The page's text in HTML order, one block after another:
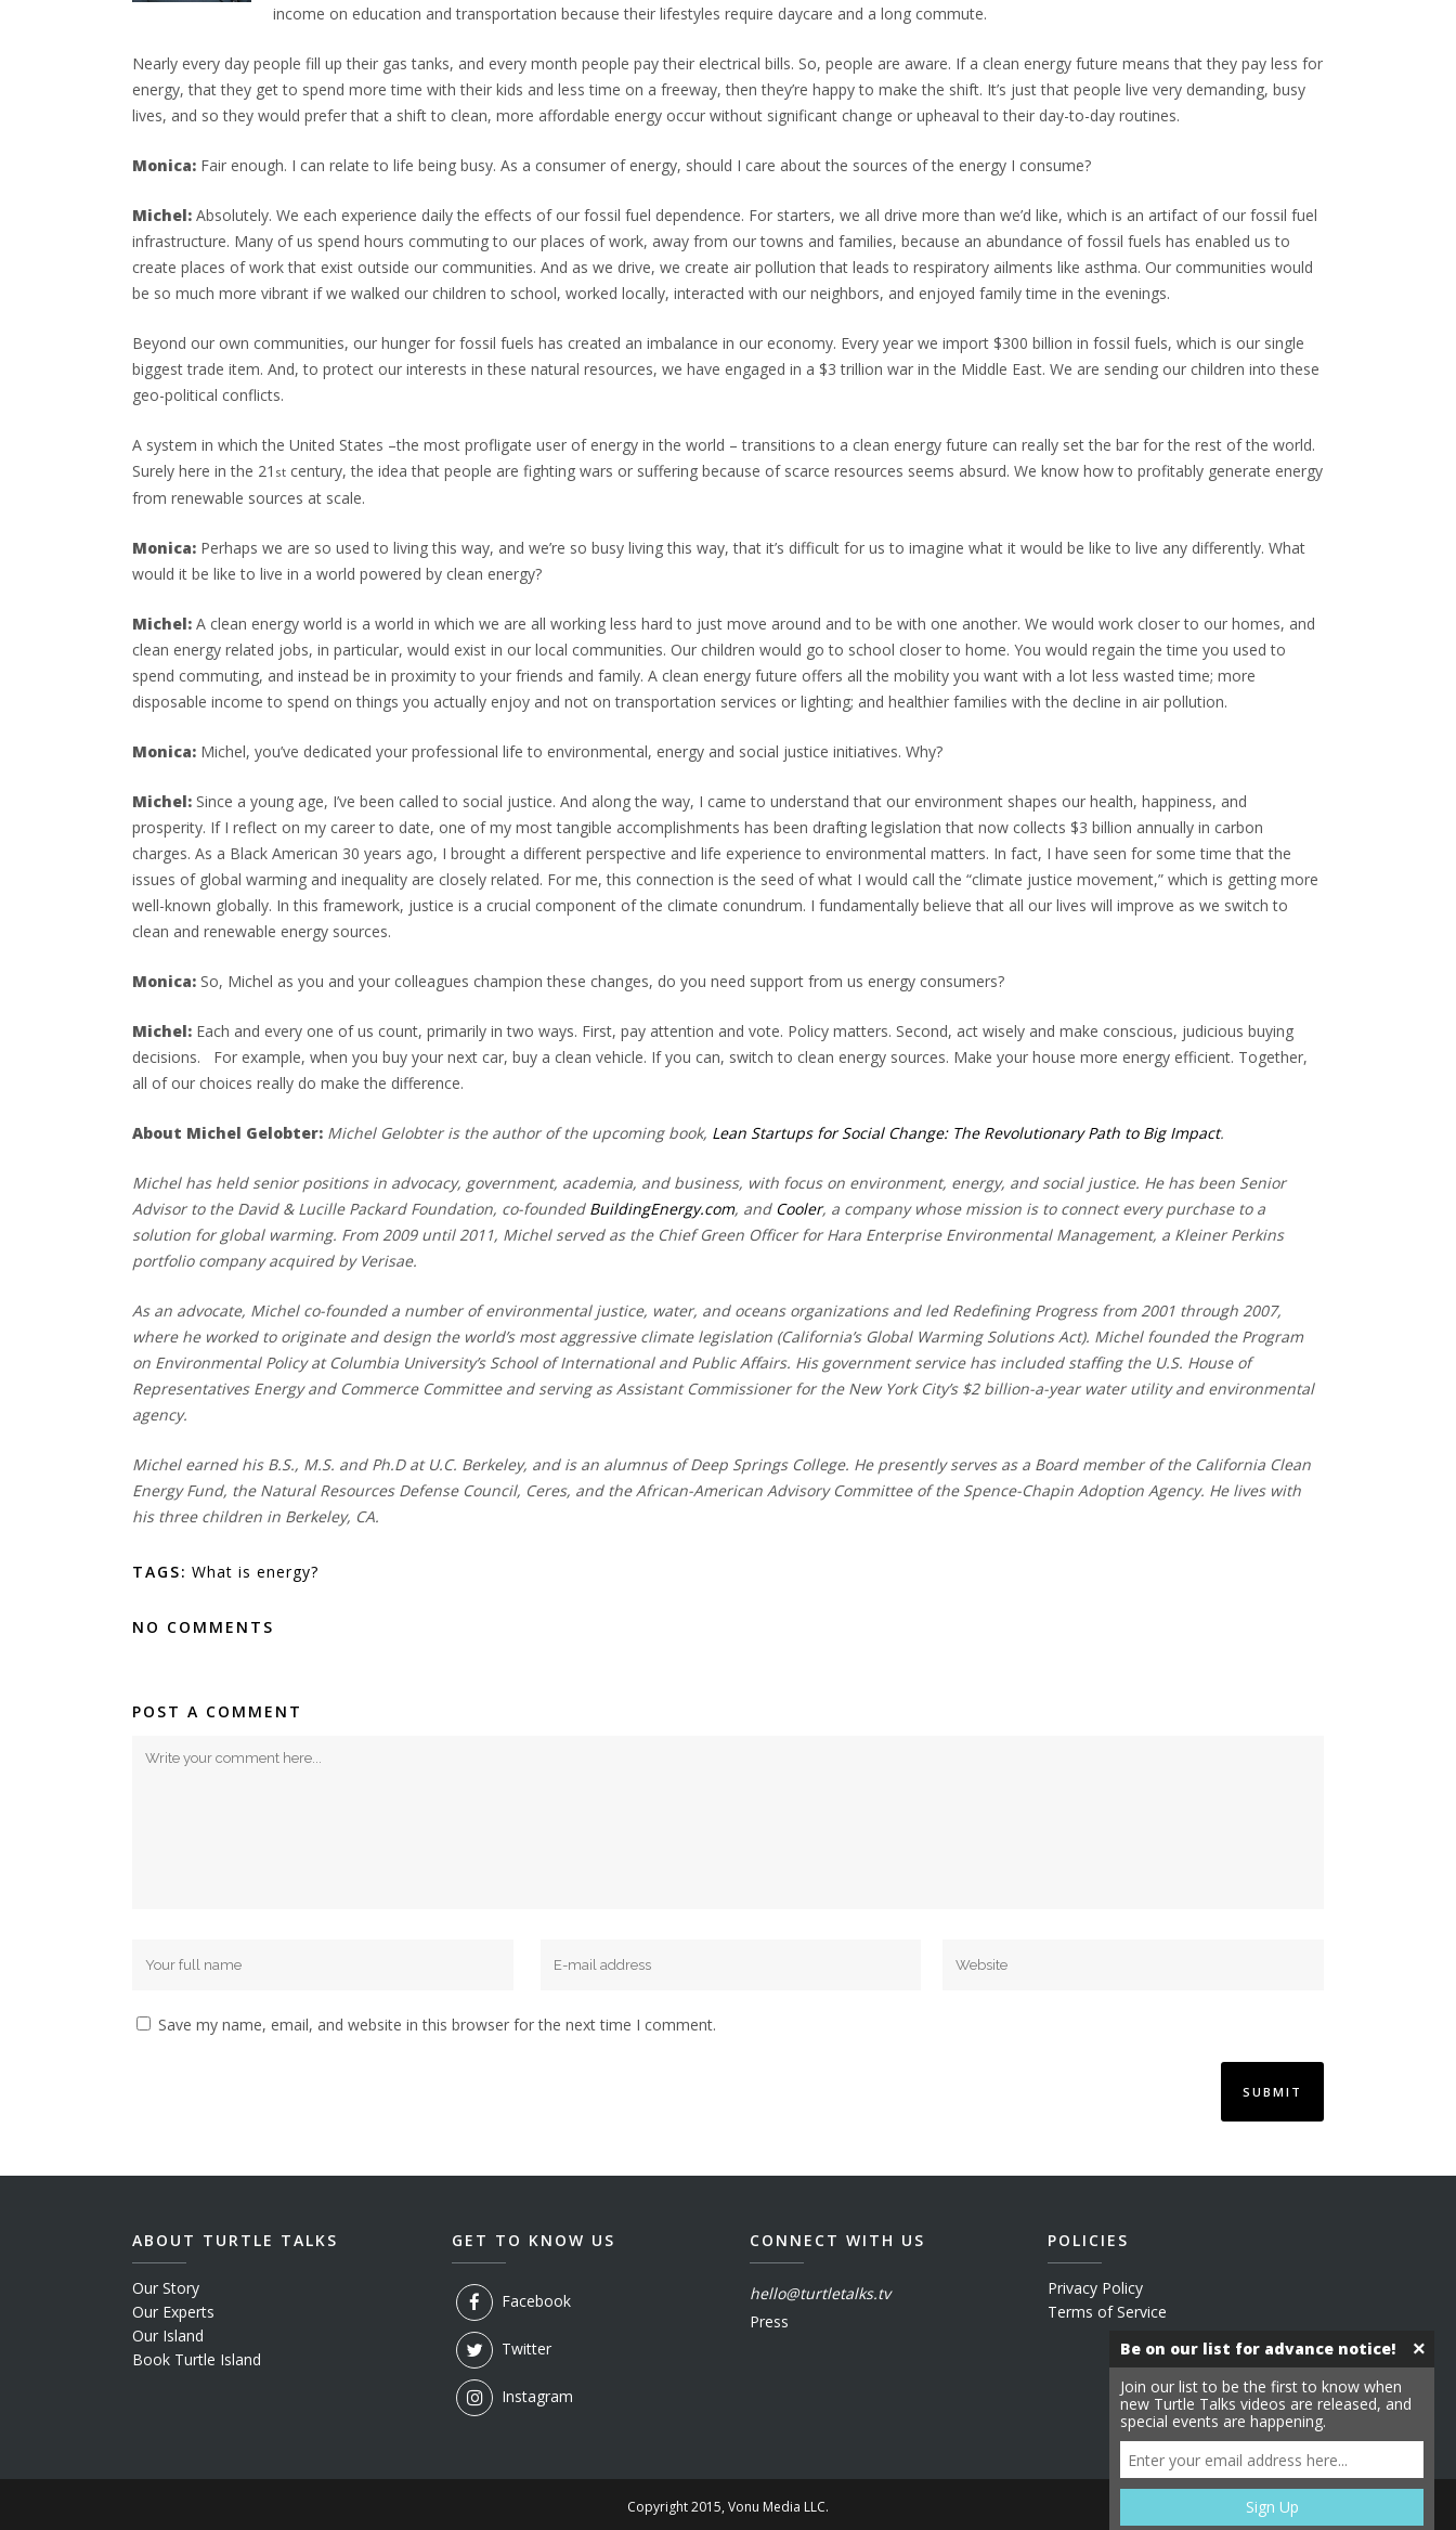
income on education and transportation because their lifestyles require daycare and a long commute.
Nearly every day people fill up their gas tanks, and every month people pay their electrical bills. So, people are aware. If a clean energy future means that they pay less for
energy, that they get to spend more time with their kids and less time on a freeway, then they’re happy to make the shift. It’s just that people live very demanding, busy
lives, and so they would prefer that a shift to clean, more affordable energy occur without significant change or upheaval to their day-to-day routines.
Monica: Fair enough. I can relate to life being busy. As a consumer of energy, should I care about the sources of the energy I consume?
Michel: Absolutely. We each experience daily the effects of our fossil fuel dependence. For starters, we all drive more than we’d like, which is an artifact of our fossil fuel
infrastructure. Many of us spend hours commuting to our places of work, away from our towns and families, because an abundance of fossil fuels has enabled us to
create places of work that exist outside our communities. And as we drive, we create air pollution that leads to respiratory ailments like asthma. Our communities would
be so much more vibrant if we walked our children to school, worked locally, interacted with our neighbors, and enjoyed family time in the evenings.
Beyond our own communities, our hunger for fossil fuels has created an imbalance in our economy. Every year we import $300 billion in fossil fuels, which is our single
biggest trade item. And, to protect our interests in these natural resources, we have engaged in a $3 trillion war in the Middle East. We are sending our children into these
geo-political conflicts.
A system in which the United States –the most profligate user of energy in the world – transitions to a clean energy future can really set the bar for the rest of the world.
Surely here in the 21 st century, the idea that people are fighting wars or suffering because of scarce resources seems absurd. We know how to profitably generate energy
from renewable sources at scale.
Monica: Perhaps we are so used to living this way, and we’re so busy living this way, that it’s difficult for us to imagine what it would be like to live any differently. What
would it be like to live in a world powered by clean energy?
Michel: A clean energy world is a world in which we are all working less hard to just move around and to be with one another. We would work closer to our homes, and
clean energy related jobs, in particular, would exist in our local communities. Our children would go to school closer to home. You would regain the time you used to
spend commuting, and instead be in proximity to your friends and family. A clean energy future offers all the mobility you want with a lot less wasted time; more
disposable income to spend on things you actually enjoy and not on transportation services or lighting; and healthier families with the decline in air pollution.
Monica: Michel, you’ve dedicated your professional life to environmental, energy and social justice initiatives. Why?
Michel: Since a young age, I’ve been called to social justice. And along the way, I came to understand that our environment shapes our health, happiness, and
prosperity. If I reflect on my career to date, one of my most tangible accomplishments has been drafting legislation that now collects $3 billion annually in carbon
charges. As a Black American 30 years ago, I brought a different perspective and life experience to environmental matters. In fact, I have seen for some time that the
issues of global warming and inequality are closely related. For me, this connection is the seed of what I would call the “climate justice movement,” which is getting more
well-known globally. In this framework, justice is a crucial component of the climate conundrum. I fundamentally believe that all our lives will improve as we switch to
clean and renewable energy sources.
Monica: So, Michel as you and your colleagues champion these changes, do you need support from us energy consumers?
Michel: Each and every one of us count, primarily in two ways. First, pay attention and vote. Policy matters. Second, act wisely and make conscious, judicious buying
decisions. For example, when you buy your next car, buy a clean vehicle. If you can, switch to clean energy sources. Make your house more energy efficient. Together,
all of our choices really do make the difference.
About Michel Gelobter: Michel Gelobter is the author of the upcoming book, Lean Startups for Social Change: The Revolutionary Path to Big Impact.
Michel has held senior positions in advocacy, government, academia, and business, with focus on environment, energy, and social justice. He has been Senior
Advisor to the David & Lucille Packard Foundation, co-founded BuildingEnergy.com, and Cooler, a company whose mission is to connect every purchase to a
solution for global warming. From 2009 until 2011, Michel served as the Chief Green Officer for Hara Enterprise Environmental Management, a Kleiner Perkins
portfolio company acquired by Verisae.
As an advocate, Michel co-founded a number of environmental justice, water, and oceans organizations and led Redefining Progress from 2001 through 2007,
where he worked to originate and design the world’s most aggressive climate legislation (California’s Global Warming Solutions Act). Michel founded the Program
on Environmental Policy at Columbia University’s School of International and Public Affairs. His government service has included staffing the U.S. House of
Representatives Energy and Commerce Committee and serving as Assistant Commissioner for the New York City’s $2 billion-a-year water utility and environmental
agency.
Michel earned his B.S., M.S. and Ph.D at U.C. Berkeley, and is an alumnus of Deep Springs College. He presently serves as a Board member of the California Clean
Energy Fund, the Natural Resources Defense Council, Ceres, and the African-American Advisory Committee of the Spence-Chapin Adoption Agency. He lives with
his three children in Berkeley, CA.
TAGS: What is energy?
NO COMMENTS
POST A COMMENT
Save my name, email, and website in this browser for the next time I comment.
ABOUT TURTLE TALKS
Our Story
Our Experts
Our Island
Book Turtle Island
GET TO KNOW US
Facebook
Twitter
Instagram
CONNECT WITH US
hello@turtletalks.tv
Press
POLICIES
Privacy Policy
Terms of Service
Copyright 2015, Vonu Media LLC.
Be on our list for advance notice! ×
Join our list to be the first to know when
new Turtle Talks videos are released, and
special events are happening.